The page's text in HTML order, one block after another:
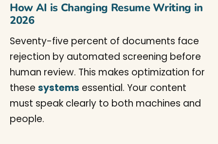
How AI is Changing Resume Writing in
2026
Seventy-five percent of documents face
rejection by automated screening before
human review. This makes optimization for
these systems essential. Your content
must speak clearly to both machines and
people.